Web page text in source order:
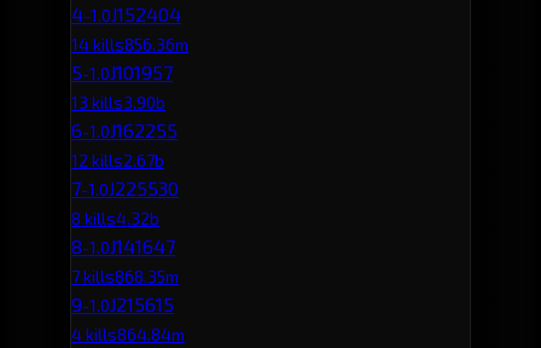
4-1.0J152404
14 kills856.36m
5-1.0J101957
13 kills3.90b
6-1.0J162255
12 kills2.67b
7-1.0J225530
8 kills4.32b
8-1.0J141647
7 kills868.35m
9-1.0J215615
4 kills864.84m